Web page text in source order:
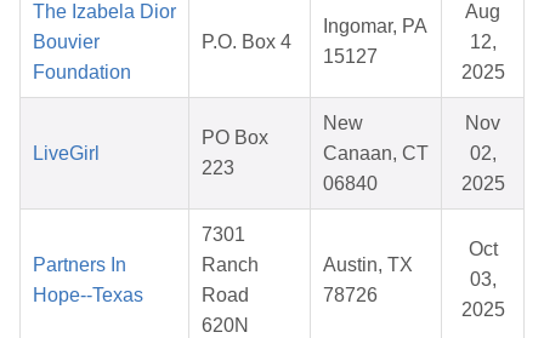
The Izabela Dior
Bouvier
Foundation
P.O. Box 4
Ingomar, PA
15127
Aug
12,
2025
LiveGirl
PO Box
223
New
Canaan, CT
06840
Nov
02,
2025
Partners In
Hope--Texas
7301
Ranch
Road
620N
Austin, TX
78726
Oct
03,
2025